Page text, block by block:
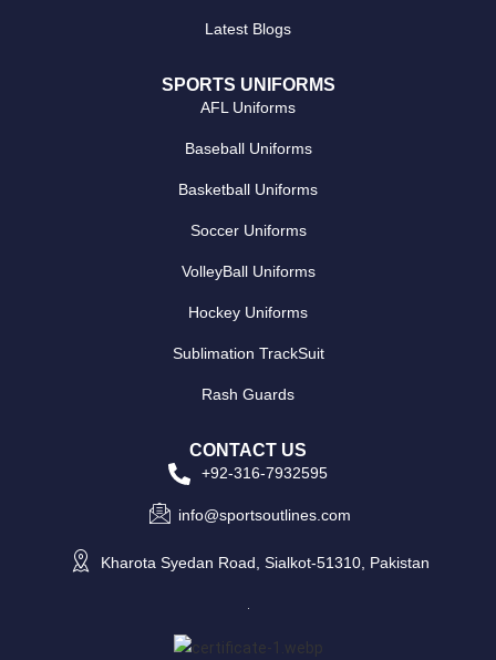
Latest Blogs
SPORTS UNIFORMS
AFL Uniforms
Baseball Uniforms
Basketball Uniforms
Soccer Uniforms
VolleyBall Uniforms
Hockey Uniforms
Sublimation TrackSuit
Rash Guards
CONTACT US
+92-316-7932595
info@sportsoutlines.com
Kharota Syedan Road, Sialkot-51310, Pakistan